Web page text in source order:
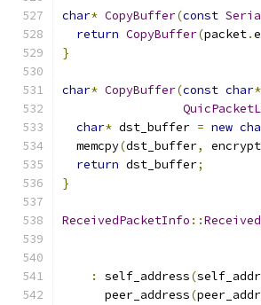
char* CopyBuffer(const
return CopyBuffer(packet.
}
char* CopyBuffer(const char*
char* dst_buffer = new
  memcpy
(dst_buffer,
return dst_buffer;
}
ReceivedPacketInfo ::
:
self_address(
      peer_address
(